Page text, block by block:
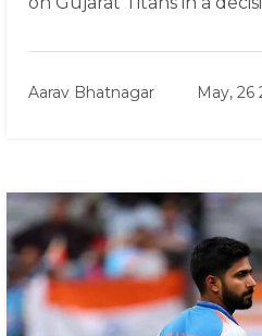
Aarav Bhatnagar May, 26